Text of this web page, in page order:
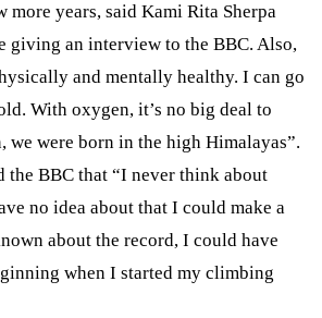
more years, said Kami Rita Sherpa
giving an interview to the BBC. Also,
and mentally healthy. I can go
With oxygen, it’s no big deal to
we were born in the high Himalayas”.
the BBC that “I never think about
no idea about that I could make a
about the record, I could have
when I started my climbing